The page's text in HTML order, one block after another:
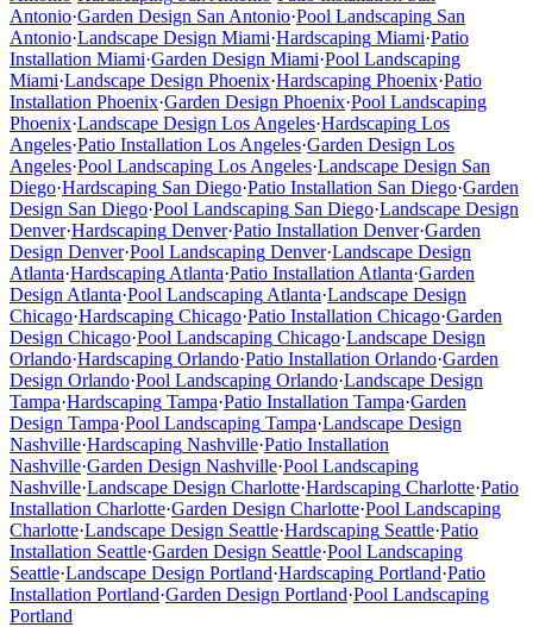
Antonio·Garden Design San Antonio·Pool Landscaping San
Antonio·Landscape Design Miami·Hardscaping Miami·Patio
Installation Miami·Garden Design Miami·Pool Landscaping
Miami·Landscape Design Phoenix·Hardscaping Phoenix·Patio
Installation Phoenix·Garden Design Phoenix·Pool Landscaping
Phoenix·Landscape Design Los Angeles·Hardscaping Los
Angeles·Patio Installation Los Angeles·Garden Design Los
Angeles·Pool Landscaping Los Angeles·Landscape Design San
Diego·Hardscaping San Diego·Patio Installation San Diego·Garden
Design San Diego·Pool Landscaping San Diego·Landscape Design
Denver·Hardscaping Denver·Patio Installation Denver·Garden
Design Denver·Pool Landscaping Denver·Landscape Design
Atlanta·Hardscaping Atlanta·Patio Installation Atlanta·Garden
Design Atlanta·Pool Landscaping Atlanta·Landscape Design
Chicago·Hardscaping Chicago·Patio Installation Chicago·Garden
Design Chicago·Pool Landscaping Chicago·Landscape Design
Orlando·Hardscaping Orlando·Patio Installation Orlando·Garden
Design Orlando·Pool Landscaping Orlando·Landscape Design
Tampa·Hardscaping Tampa·Patio Installation Tampa·Garden
Design Tampa·Pool Landscaping Tampa·Landscape Design
Nashville·Hardscaping Nashville·Patio Installation
Nashville·Garden Design Nashville·Pool Landscaping
Nashville·Landscape Design Charlotte·Hardscaping Charlotte·Patio
Installation Charlotte·Garden Design Charlotte·Pool Landscaping
Charlotte·Landscape Design Seattle·Hardscaping Seattle·Patio
Installation Seattle·Garden Design Seattle·Pool Landscaping
Seattle·Landscape Design Portland·Hardscaping Portland·Patio
Installation Portland·Garden Design Portland·Pool Landscaping
Portland